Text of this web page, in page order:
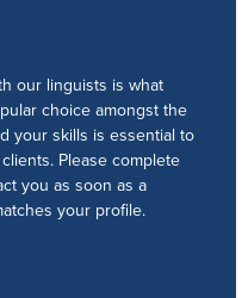
our linguists is what
choice amongst the
your skills is essential to
Please complete
you as soon as a
your profile.